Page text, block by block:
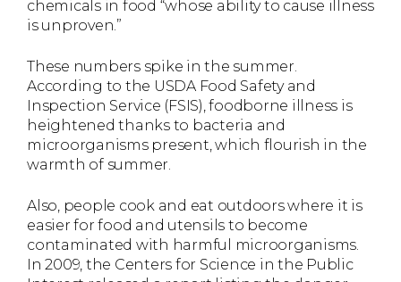
chemicals in food “whose ability to cause illness
is unproven.”
These numbers spike in the summer.
According to the USDA Food Safety and
Inspection Service (FSIS), foodborne illness is
heightened thanks to bacteria and
microorganisms present, which flourish in the
warmth of summer.
Also, people cook and eat outdoors where it is
easier for food and utensils to become
contaminated with harmful microorganisms.
In 2009, the Centers for Science in the Public